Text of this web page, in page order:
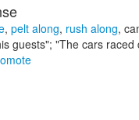
, pelt along, rush along,
guests"; "The cars raced